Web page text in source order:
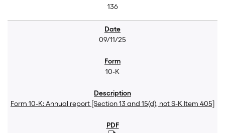
136
09/11/25
10-K
Form 10-K: Annual report [Section 13 and 15(d), not S-K Item 405]